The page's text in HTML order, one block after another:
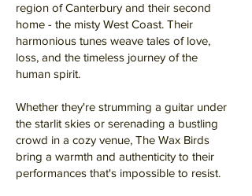
region of Canterbury and their second
home - the misty West Coast. Their
harmonious tunes weave tales of love,
loss, and the timeless journey of the
human spirit.
Whether they're strumming a guitar under
the starlit skies or serenading a bustling
crowd in a cozy venue, The Wax Birds
bring a warmth and authenticity to their
performances that's impossible to resist.